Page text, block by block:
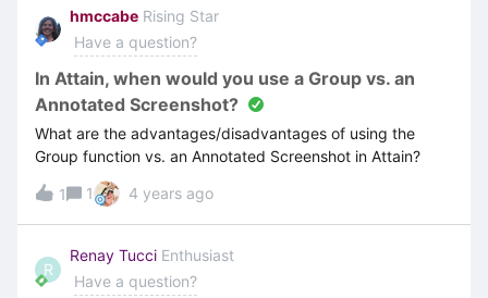
hmccabe Rising Star
Have a question?
In Attain, when would you use a Group vs. an
Annotated Screenshot?
What are the advantages/disadvantages of using the
Group function vs. an Annotated Screenshot in Attain?
1 1 4 years ago
R
Renay Tucci Enthusiast
Have a question?